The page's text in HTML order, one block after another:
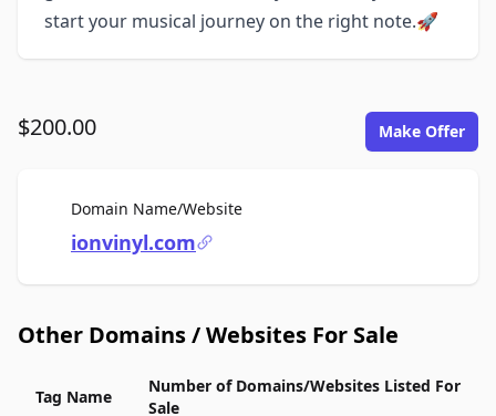
start your musical journey on the right note.🚀
$200.00 Make Offer
Domain Name/WebsiteFor Sale
ionvinyl.com
Other Domains / Websites For Sale
Tag Name
Number of Domains/Websites Listed For
Sale